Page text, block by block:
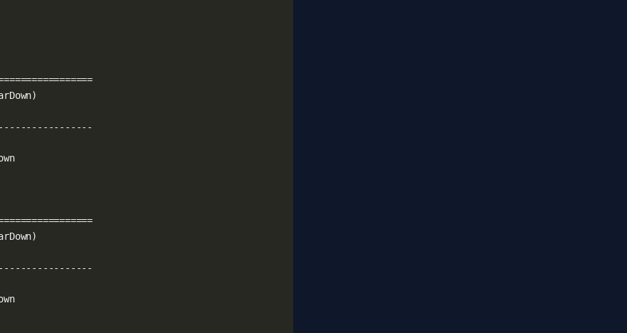
    File "test_fixture_failure.py", line 27, in tearDown
    File "test_fixture_failure.py", line 27, in tearDown